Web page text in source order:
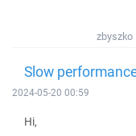
zbyszko
Slow
2024-05-20 00:59
Hi,